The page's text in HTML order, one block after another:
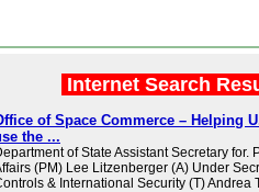
Internet Search
of Space Commerce – Helping
the ...
of State Assistant Secretary for.
(PM) Lee Litzenberger (A) Under
& International Security (T) Andrea